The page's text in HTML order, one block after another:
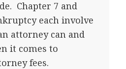
Chapter 7 and
each involve
attorney can and
it comes to
fees.